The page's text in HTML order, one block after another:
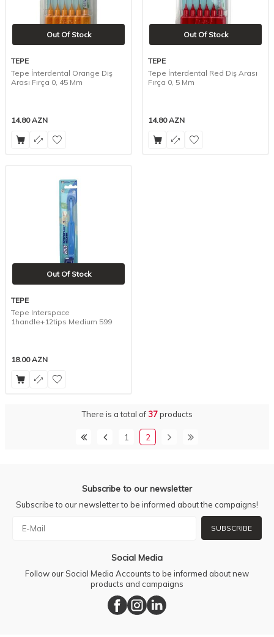
Out Of Stock
TEPE
Tepe İnterdental Orange Diş
Arası Fırça 0, 45 Mm
14.80AZN
Out Of Stock
TEPE
Tepe İnterdental Red Diş Arası
Fırça 0, 5 Mm
14.80AZN
Out Of Stock
TEPE
Tepe Interspace
1handle+12tips Medium 599
18.00AZN
There is a total of 37products
1 2
Subscribe to our newsletter
Subscribe to our newsletter to be informed about the campaigns!
SUBSCRIBE
Social Media
Follow our Social Media Accounts to be informed about new
products and campaigns